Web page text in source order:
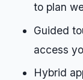
to plan
Guided
access
Hybrid